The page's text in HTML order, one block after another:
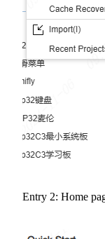
Entry 2: Home